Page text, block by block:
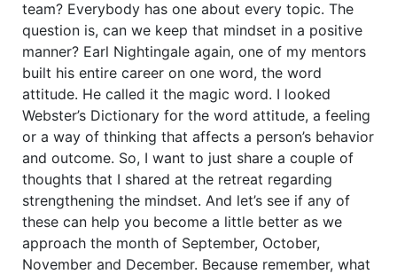
team? Everybody has one about every topic. The
question is, can we keep that mindset in a positive
manner? Earl Nightingale again, one of my mentors
built his entire career on one word, the word
attitude. He called it the magic word. I looked
Webster’s Dictionary for the word attitude, a feeling
or a way of thinking that affects a person’s behavior
and outcome. So, I want to just share a couple of
thoughts that I shared at the retreat regarding
strengthening the mindset. And let’s see if any of
these can help you become a little better as we
approach the month of September, October,
November and December. Because remember, what